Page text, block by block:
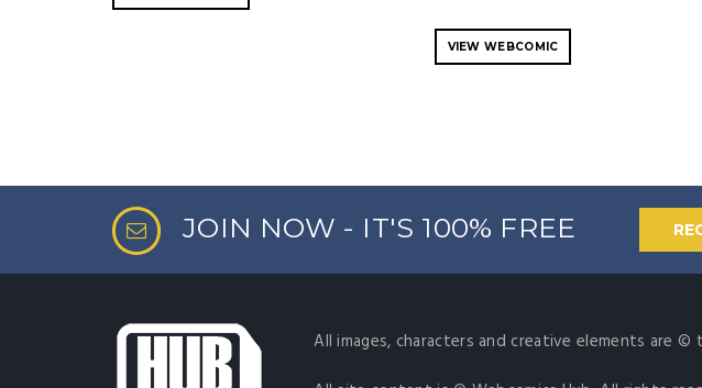
VIEW WEBCOMIC
JOIN NOW - IT'S 100% FREE
All images, characters and creative elements are ©